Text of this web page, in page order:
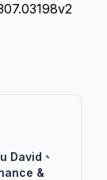
David、
&